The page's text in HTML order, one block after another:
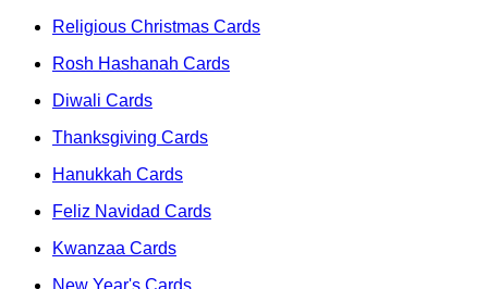
Religious Christmas Cards
Rosh Hashanah Cards
Diwali Cards
Thanksgiving Cards
Hanukkah Cards
Feliz Navidad Cards
Kwanzaa Cards
New Year's Cards